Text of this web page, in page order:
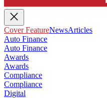
Cover FeatureNewsArticles
Auto Finance
Auto Finance
Awards
Awards
Compliance
Compliance
Digital